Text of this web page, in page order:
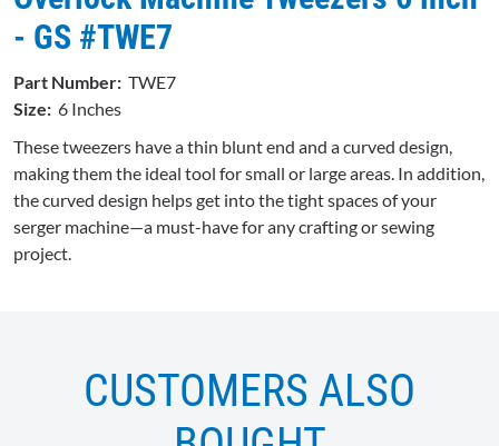
- GS #TWE7
Part Number: TWE7
Size: 6 Inches
These tweezers have a thin blunt end and a curved design,
making them the ideal tool for small or large areas. In addition,
the curved design helps get into the tight spaces of your
serger machine—a must-have for any crafting or sewing
project.
CUSTOMERS ALSO